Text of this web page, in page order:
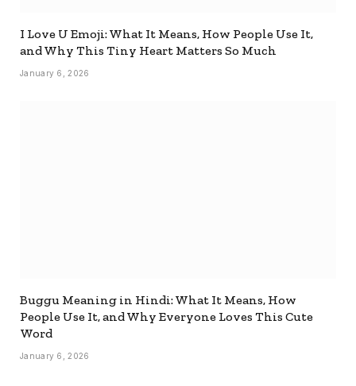
I Love U Emoji: What It Means, How People Use It,
and Why This Tiny Heart Matters So Much
January 6, 2026
Buggu Meaning in Hindi: What It Means, How
People Use It, and Why Everyone Loves This Cute
Word
January 6, 2026